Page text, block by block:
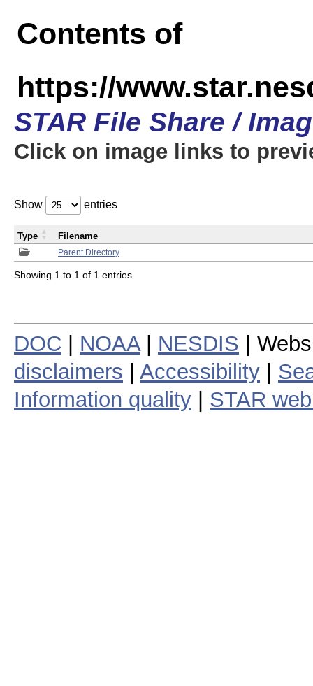
Contents of
https://
STAR File Share /
Click on image links to
Show entries
Parent Directory
Type Filename
Showing 1 to 1 of 1 entries
DOC NOAA| NESDIS |
disclaimers
Accessibility
Information quality
STAR